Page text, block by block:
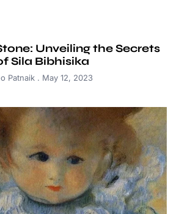
Unveiling the Secrets
Sila Bibhisika
Patnaik May 12, 2023